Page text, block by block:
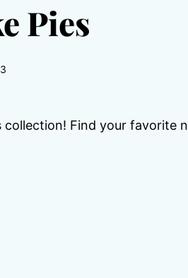
Pies
collection! Find your favorite